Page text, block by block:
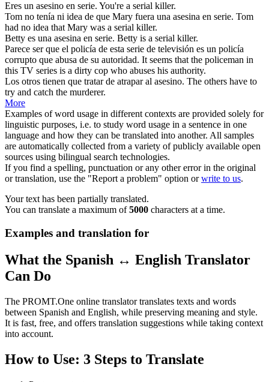
Eres un asesino en serie. You're a serial killer.
Tom no tenía ni idea de que Mary fuera una asesina en serie. Tom
had no idea that Mary was a serial killer.
Betty es una asesina en serie. Betty is a serial killer.
Parece ser que el policía de esta serie de televisión es un policía
corrupto que abusa de su autoridad. It seems that the policeman in
this TV series is a dirty cop who abuses his authority.
Los otros tienen que tratar de atrapar al asesino. The others have to
try and catch the murderer.
More
Examples of word usage in different contexts are provided solely for
linguistic purposes, i.e. to study word usage in a sentence in one
language and how they can be translated into another. All samples
are automatically collected from a variety of publicly available open
sources using bilingual search technologies.
If you find a spelling, punctuation or any other error in the original
or translation, use the "Report a problem" option orwrite to us.
Your text has been partially translated.
You can translate a maximum of5000 characters at a time.
Examples and translation for
What the Spanish ↔ English Translator
Can Do
The PROMT.One online translator translates texts and words
between Spanish and English, while preserving meaning and style.
It is fast, free, and offers translation suggestions while taking context
into account.
How to Use: 3 Steps to Translate